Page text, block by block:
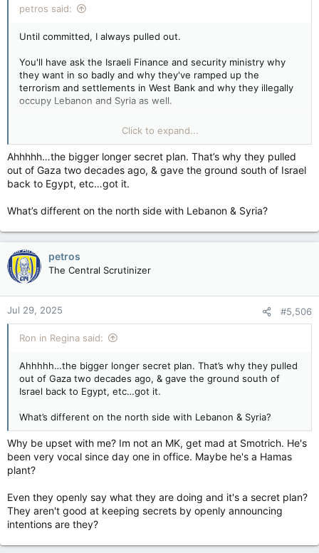
petros said:
Until committed, I always pulled out.
You'll have ask the Israeli Finance and security ministry why
they want in so badly and why they've ramped up the
terrorism and settlements in West Bank and why they illegally
occupy Lebanon and Syria as well.
My guess is it's part of the 120 year old plan for a Greater
Israel at any cost that jackasses think is a conspiracy theory
.
Click to expand...
Ahhhhh…the bigger longer secret plan. That’s why they pulled
out of Gaza two decades ago, & gave the ground south of Israel
back to Egypt, etc…got it.
What’s different on the north side with Lebanon & Syria?
petros
The Central Scrutinizer
Jul 29, 2025 #5,506
Ron in Regina said:
Ahhhhh…the bigger longer secret plan. That’s why they pulled
out of Gaza two decades ago, & gave the ground south of
Israel back to Egypt, etc…got it.
What’s different on the north side with Lebanon & Syria?
Why be upset with me? Im not an MK, get mad at Smotrich. He's
been very vocal since day one in office. Maybe he's a Hamas
plant?
Even they openly say what they are doing and it's a secret plan?
They aren't good at keeping secrets by openly announcing
intentions are they?